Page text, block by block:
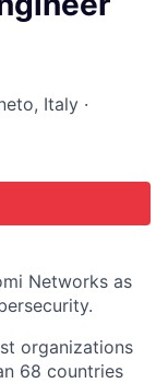
Italy ·
Networks as
organizations
68 countries